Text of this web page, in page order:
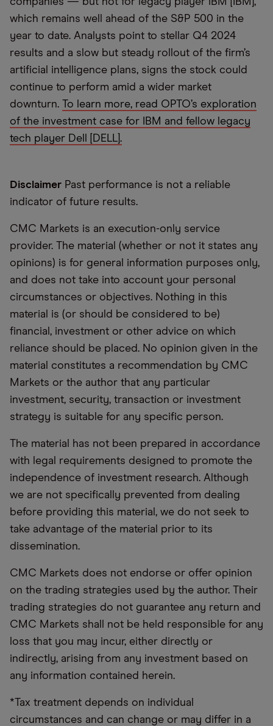
which remains well ahead of the S&P 500 in the
year to date. Analysts point to stellar Q4 2024
results and a slow but steady rollout of the firm’s
artificial intelligence plans, signs the stock could
continue to perform amid a wider market
downturn. To learn more, read OPTO’s exploration
of the investment case for IBM and fellow legacy
tech player Dell [DELL].
Disclaimer Past performance is not a reliable
indicator of future results.
CMC Markets is an execution-only service
provider. The material (whether or not it states any
opinions) is for general information purposes only,
and does not take into account your personal
circumstances or objectives. Nothing in this
material is (or should be considered to be)
financial, investment or other advice on which
reliance should be placed. No opinion given in the
material constitutes a recommendation by CMC
Markets or the author that any particular
investment, security, transaction or investment
strategy is suitable for any specific person.
The material has not been prepared in accordance
with legal requirements designed to promote the
independence of investment research. Although
we are not specifically prevented from dealing
before providing this material, we do not seek to
take advantage of the material prior to its
dissemination.
CMC Markets does not endorse or offer opinion
on the trading strategies used by the author. Their
trading strategies do not guarantee any return and
CMC Markets shall not be held responsible for any
loss that you may incur, either directly or
indirectly, arising from any investment based on
any information contained herein.
*Tax treatment depends on individual
circumstances and can change or may differ in a